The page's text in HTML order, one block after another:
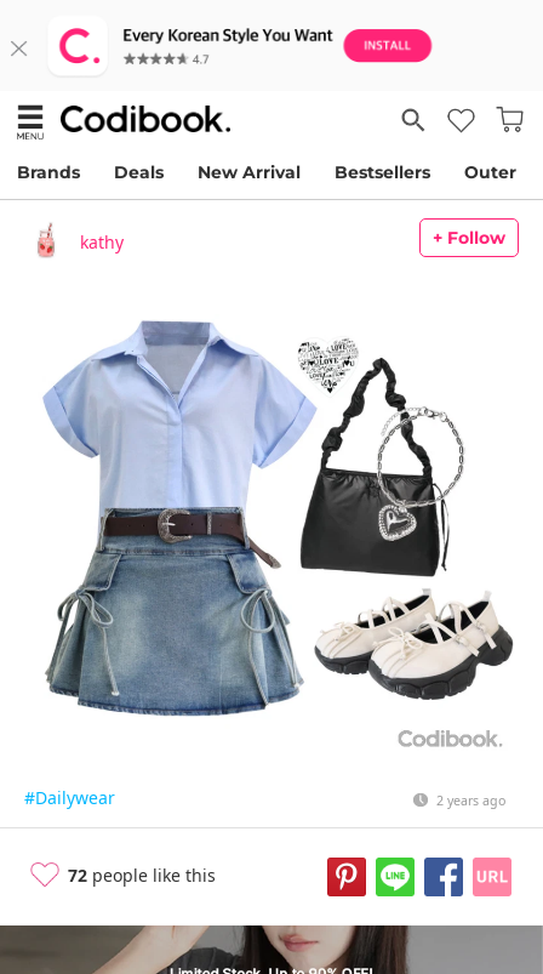
Brands Deals New Arrival Bestsellers Outer
kathy + Follow
#Dailywear 2 years ago
72 people like this